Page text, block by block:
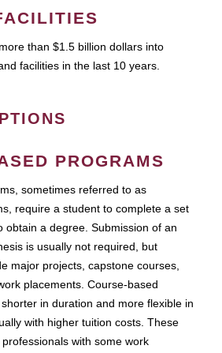
than $1.5 billion dollars into
facilities in the last 10 years.
PROGRAMS
sometimes referred to as
require a student to complete a set
obtain a degree. Submission of an
is usually not required, but
major projects, capstone courses,
placements. Course-based
in duration and more flexible in
with higher tuition costs. These
with some work